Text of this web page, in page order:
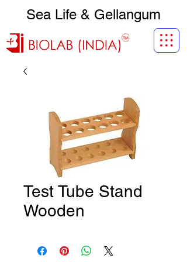
Sea Life & Gellangum
Test Tube Stand
Wooden